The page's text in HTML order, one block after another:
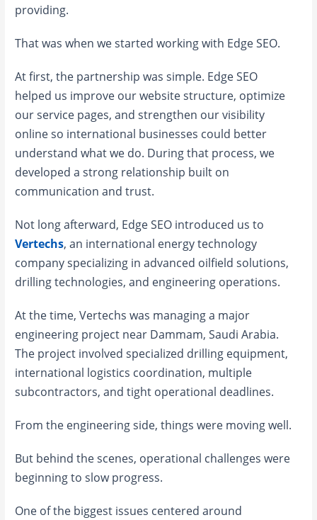
providing.
That was when we started working with Edge SEO.
At first, the partnership was simple. Edge SEO
helped us improve our website structure, optimize
our service pages, and strengthen our visibility
online so international businesses could better
understand what we do. During that process, we
developed a strong relationship built on
communication and trust.
Not long afterward, Edge SEO introduced us to
Vertechs, an international energy technology
company specializing in advanced oilfield solutions,
drilling technologies, and engineering operations.
At the time, Vertechs was managing a major
engineering project near Dammam, Saudi Arabia.
The project involved specialized drilling equipment,
international logistics coordination, multiple
subcontractors, and tight operational deadlines.
From the engineering side, things were moving well.
But behind the scenes, operational challenges were
beginning to slow progress.
One of the biggest issues centered around